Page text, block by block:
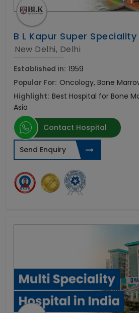
B L Kapur Super
New Delhi, Delhi
Established in: 1959
Popular For: Oncology, Bone
Highlight: Best Hospital for Bone
Asia
Contact Hospital
Send Enquiry